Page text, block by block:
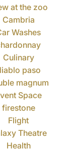
at the zoo
Cambria
Washes
Culinary
paso
magnum
Space
firestone
Flight
Theatre
Health